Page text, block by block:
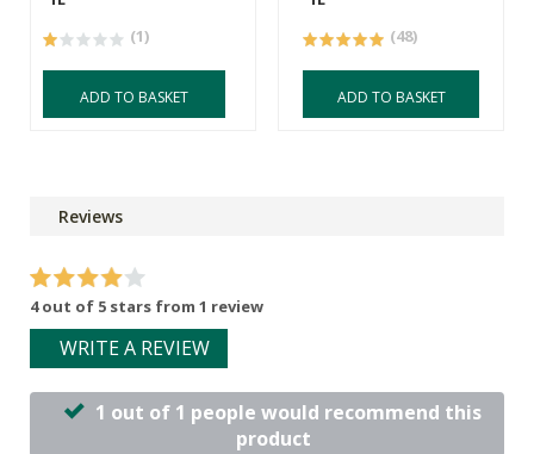
(1)
ADD TO BASKET
(48)
ADD TO BASKET
Reviews
4 out of 5 stars from 1 review
WRITE A REVIEW
1 out of 1 people would recommend this
product